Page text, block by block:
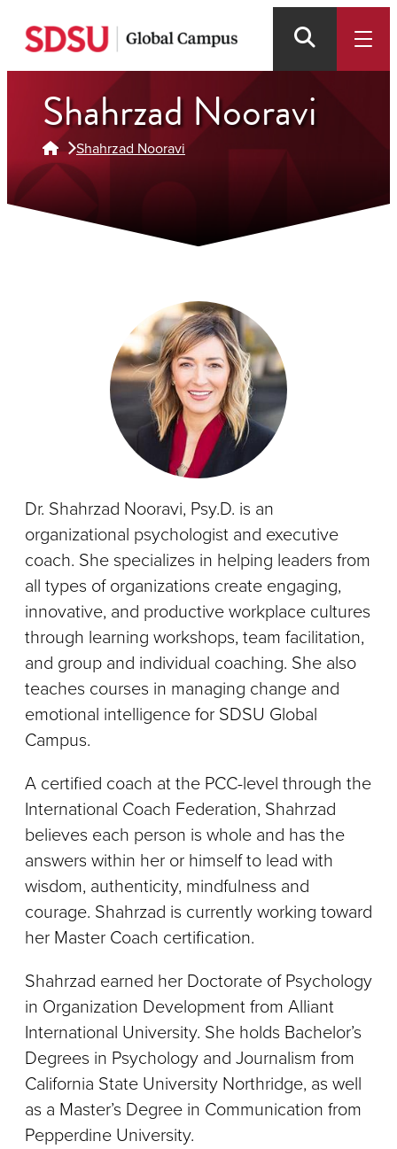
Skip
main
contentShahrzad Nooravi
Shahrzad Nooravi
Dr. Shahrzad Nooravi, Psy.D. is an
organizational psychologist and executive
coach. She specializes in helping leaders from
all types of organizations create engaging,
innovative, and productive workplace cultures
through learning workshops, team facilitation,
and group and individual coaching. She also
teaches courses in managing change and
emotional intelligence for SDSU Global
Campus.
A certified coach at the PCC-level through the
International Coach Federation, Shahrzad
believes each person is whole and has the
answers within her or himself to lead with
wisdom, authenticity, mindfulness and
courage. Shahrzad is currently working toward
her Master Coach certification.
Shahrzad earned her Doctorate of Psychology
in Organization Development from Alliant
International University. She holds Bachelor’s
Degrees in Psychology and Journalism from
California State University Northridge, as well
as a Master’s Degree in Communication from
Pepperdine University.